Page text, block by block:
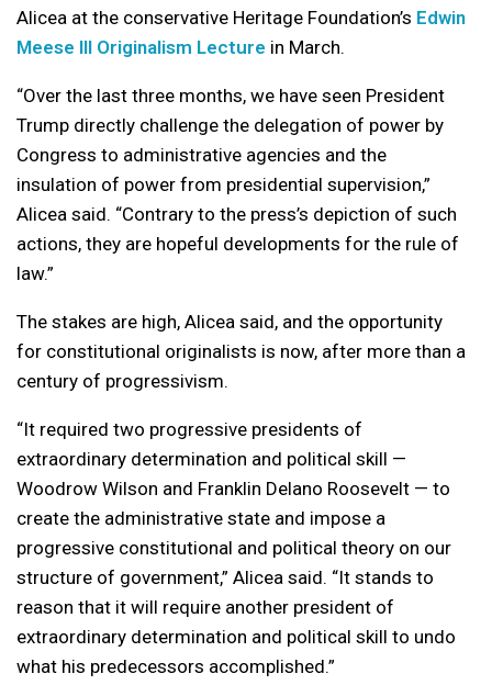
Alicea at the conservative Heritage Foundation’s Edwin
Meese III Originalism Lecture in March.
“Over the last three months, we have seen President
Trump directly challenge the delegation of power by
Congress to administrative agencies and the
insulation of power from presidential supervision,”
Alicea said. “Contrary to the press’s depiction of such
actions, they are hopeful developments for the rule of
law.”
The stakes are high, Alicea said, and the opportunity
for constitutional originalists is now, after more than a
century of progressivism.
“It required two progressive presidents of
extraordinary determination and political skill —
Woodrow Wilson and Franklin Delano Roosevelt — to
create the administrative state and impose a
progressive constitutional and political theory on our
structure of government,” Alicea said. “It stands to
reason that it will require another president of
extraordinary determination and political skill to undo
what his predecessors accomplished.”